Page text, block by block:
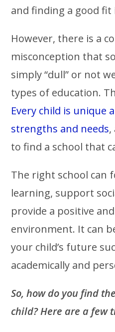
and finding a good fit
However, there is a
misconception that
simply “dull” or not
types of education.
Every child is unique
strengths and needs,
to find a school that
The right school can
learning, support
provide a positive
environment. It can
your child’s future
academically and
So, how do you find
child? Here are a few